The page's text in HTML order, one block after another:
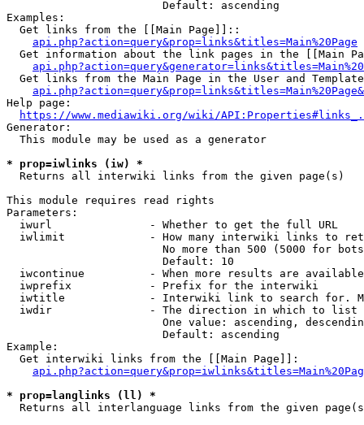
                        Default: ascending
Examples:
  Get links from the [[Main Page]]::
api.php?action=query&prop=links&titles=Main%20Page
Get information about the link pages in the [[Main
Get links from the Main Page in the User and
Help page:
https://www.mediawiki.org/wiki/
Generator:
  This module may be used as a generator
* prop=iwlinks (iw) *
  Returns all interwiki links from the given page(s)
This module requires read rights
Parameters:
  iwurl               - Whether to get the full URL
iwlimit             - How many interwiki links to
No more than 500 (5000 for
                        Default: 10
iwcontinue          - When more results are
  iwprefix            - Prefix for the interwiki
iwtitle             - Interwiki link to search for.
  iwdir               - The direction in which to list
One value: ascending,
                        Default: ascending
Example:
  Get interwiki links from the [[Main Page]]:
* prop=langlinks (ll) *
Returns all interlanguage links from the given